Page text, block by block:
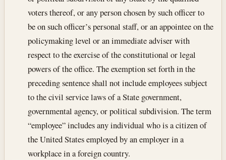
voters thereof, or any person chosen by such officer to
be on such officer’s personal staff, or an appointee on the
policymaking level or an immediate adviser with
respect to the exercise of the constitutional or legal
powers of the office. The exemption set forth in the
preceding sentence shall not include employees subject
to the civil service laws of a State government,
governmental agency, or political subdivision. The term
“employee” includes any individual who is a citizen of
the United States employed by an employer in a
workplace in a foreign country.